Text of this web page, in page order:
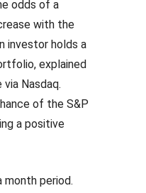
odds of a
with the
investor holds a
explained
Nasdaq.
of the S&P
a positive
month period.